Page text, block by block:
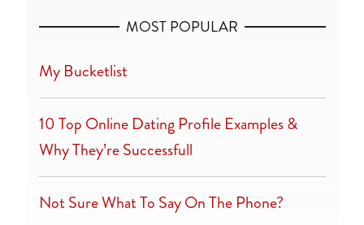
MOST POPULAR
My Bucketlist
10 Top Online Dating Profile Examples &
Why They’re Successfull
Not Sure What To Say On The Phone?